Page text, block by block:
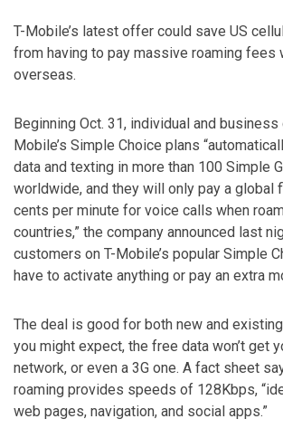
T-Mobile’s latest offer could save US
from having to pay massive roaming fees
overseas.
Beginning Oct. 31, individual and
Mobile’s Simple Choice plans
data and texting in more than 100 Simple
worldwide, and they will only pay a global
cents per minute for voice calls when
countries,” the company announced last
customers on T-Mobile’s popular Simple
have to activate anything or pay an extra
The deal is good for both new and
you might expect, the free data won’t get
network, or even a 3G one. A fact sheet
roaming provides speeds of 128Kbps,
web pages, navigation, and social apps.”